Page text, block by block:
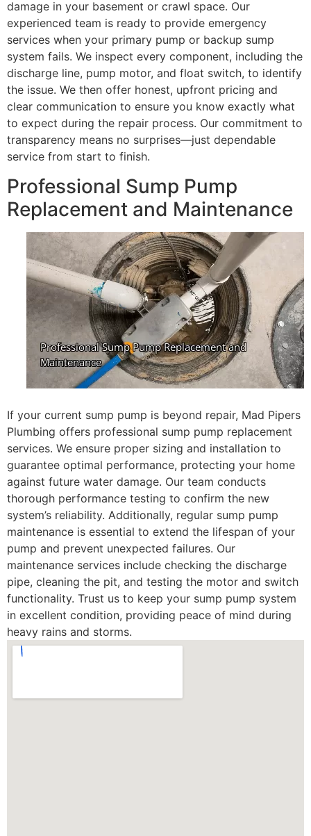
damage in your basement or crawl space. Our
experienced team is ready to provide emergency
services when your primary pump or backup sump
system fails. We inspect every component, including the
discharge line, pump motor, and float switch, to identify
the issue. We then offer honest, upfront pricing and
clear communication to ensure you know exactly what
to expect during the repair process. Our commitment to
transparency means no surprises—just dependable
service from start to finish.
Professional Sump Pump
Replacement and Maintenance
If your current sump pump is beyond repair, Mad Pipers
Plumbing offers professional sump pump replacement
services. We ensure proper sizing and installation to
guarantee optimal performance, protecting your home
against future water damage. Our team conducts
thorough performance testing to confirm the new
system’s reliability. Additionally, regular sump pump
maintenance is essential to extend the lifespan of your
pump and prevent unexpected failures. Our
maintenance services include checking the discharge
pipe, cleaning the pit, and testing the motor and switch
functionality. Trust us to keep your sump pump system
in excellent condition, providing peace of mind during
heavy rains and storms.